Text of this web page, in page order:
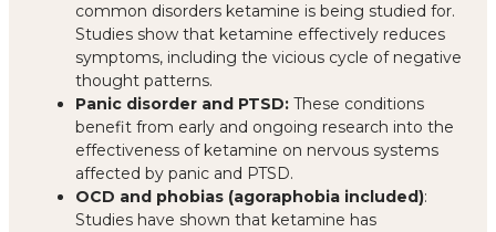
common disorders ketamine is being studied for.
Studies show that ketamine effectively reduces
symptoms, including the vicious cycle of negative
thought patterns.
Panic disorder and PTSD: These conditions
benefit from early and ongoing research into the
effectiveness of ketamine on nervous systems
affected by panic and PTSD.
OCD and phobias (agoraphobia included):
Studies have shown that ketamine has